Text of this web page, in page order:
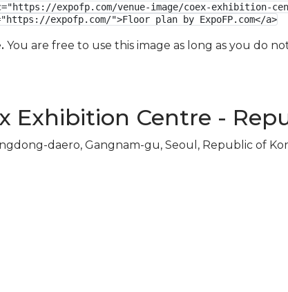
expofp.com/venue-image/coex-exhibition-
expofp.com/">Floor plan by ExpoFP.com</a>
You are free to use this image as long as you do
Exhibition Centre -
daero, Gangnam-gu, Seoul, Republic of